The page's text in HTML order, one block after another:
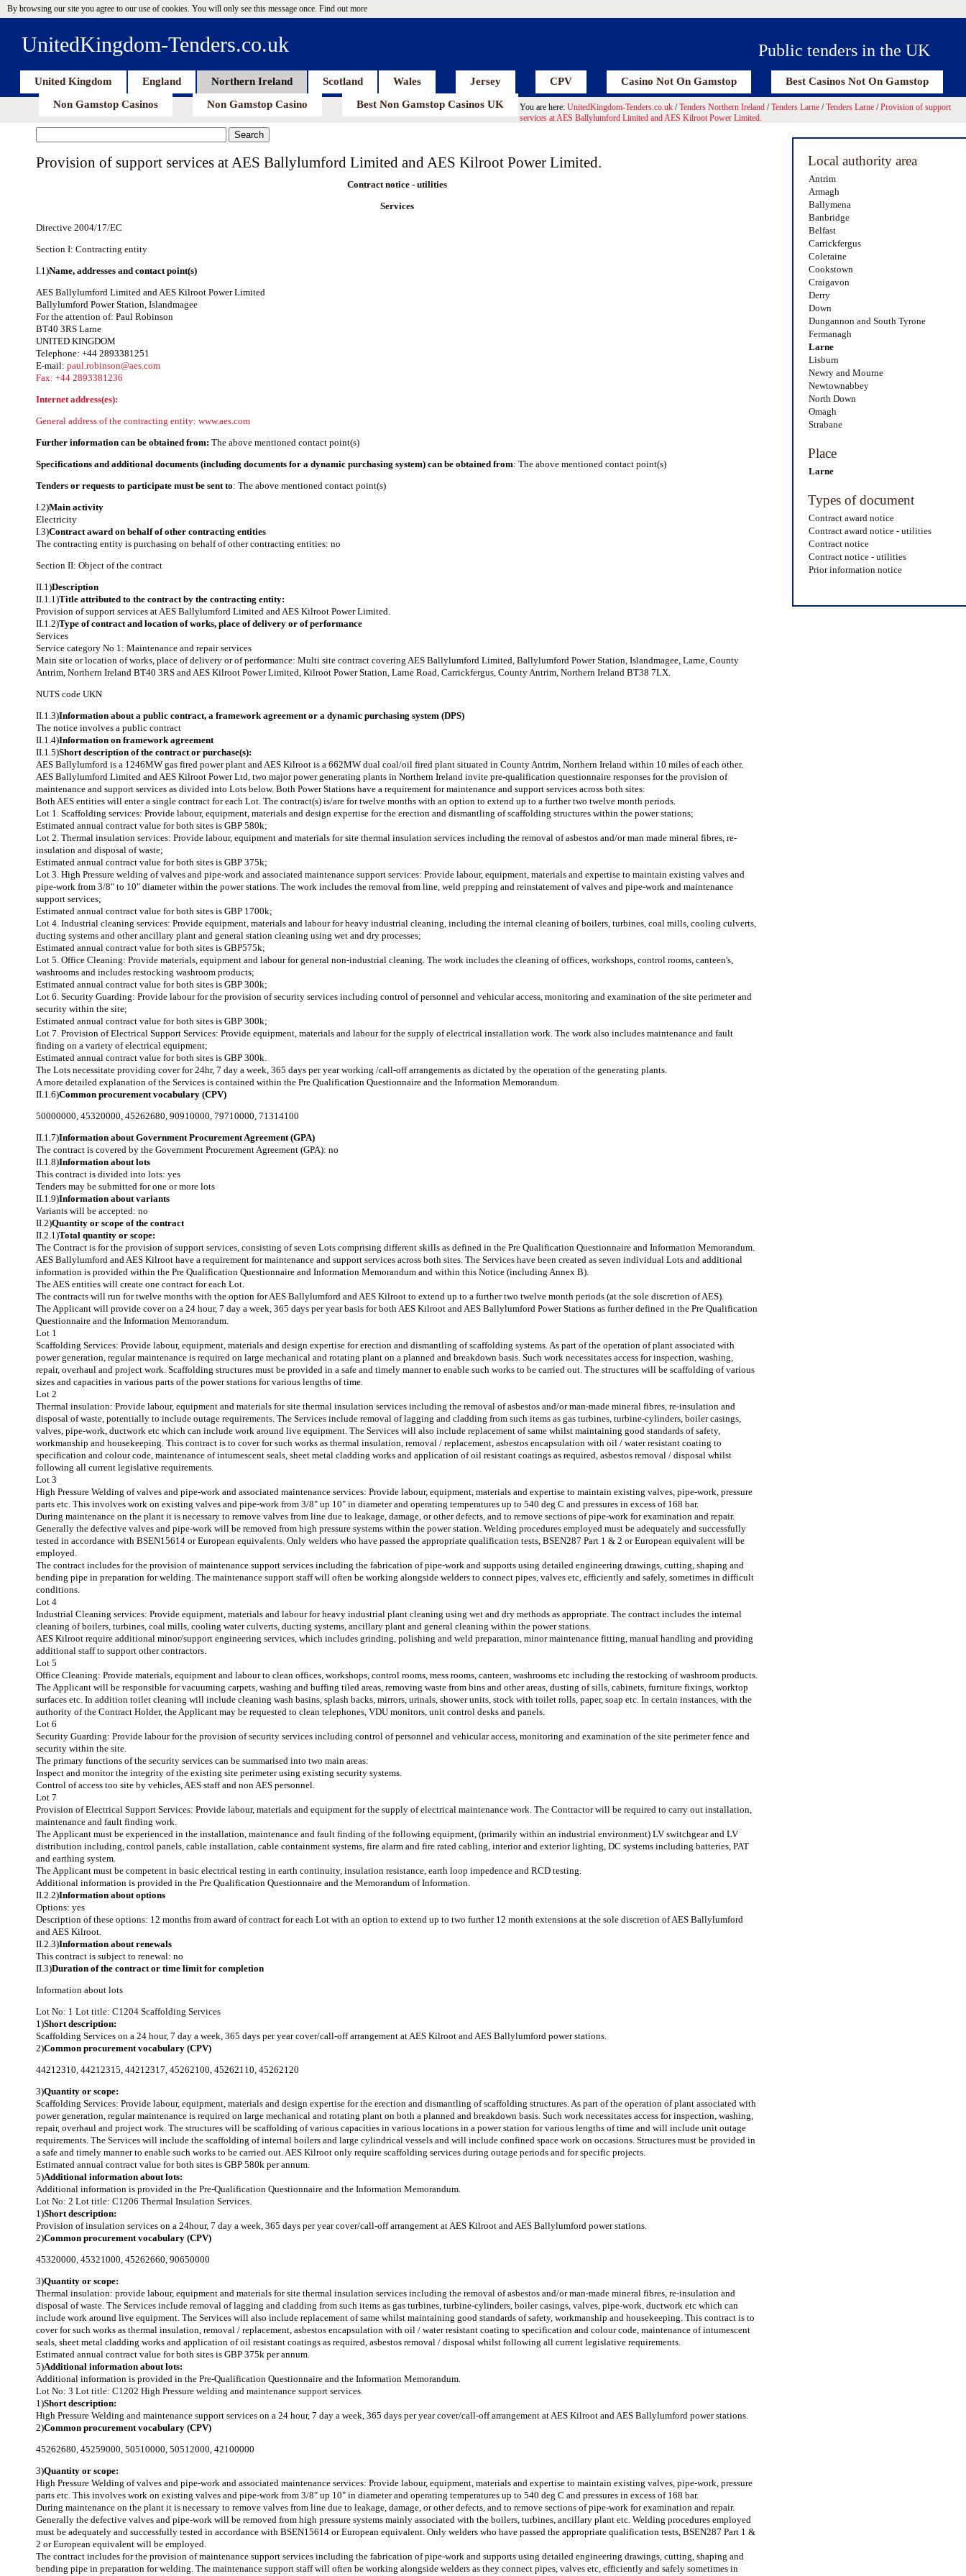
By browsing our site you agree to our use of cookies. You will only see this message once. Find out more
Public tenders in the UK
UnitedKingdom-Tenders.co.uk
United Kingdom England Northern Ireland Scotland Wales Jersey CPV Casino Not On Gamstop
Best Casinos Not On Gamstop
Non Gamstop Casinos
Non Gamstop Casino Best Non Gamstop Casinos UK You are here: UnitedKingdom-Tenders.co.uk /Tenders Northern Ireland /Tenders Larne /Tenders Larne /Provision of support
services at AES Ballylumford Limited and AES Kilroot Power Limited.
Local authority area
Antrim
Armagh
Ballymena
Banbridge
Belfast
Carrickfergus
Coleraine
Cookstown
Craigavon
Derry
Down
Dungannon and South Tyrone
Fermanagh
Larne
Lisburn
Newry and Mourne
Newtownabbey
North Down
Omagh
Strabane
Place
Larne
Types of document
Contract award notice
Contract award notice - utilities
Contract notice
Contract notice - utilities
Prior information notice
Provision of support services at AES Ballylumford Limited and AES Kilroot Power Limited.
Contract notice - utilities
Services
Directive 2004/17/EC
Section I: Contracting entity
I.1)Name, addresses and contact point(s)
AES Ballylumford Limited and AES Kilroot Power Limited
Ballylumford Power Station, Islandmagee
For the attention of: Paul Robinson
BT40 3RS Larne
UNITED KINGDOM
Telephone: +44 2893381251
E-mail: paul.robinson@aes.com
Fax: +44 2893381236
Internet address(es):
General address of the contracting entity: www.aes.com
Further information can be obtained from: The above mentioned contact point(s)
Specifications and additional documents (including documents for a dynamic purchasing system) can be obtained from: The above mentioned contact point(s)
Tenders or requests to participate must be sent to: The above mentioned contact point(s)
I.2)Main activity
Electricity
I.3)Contract award on behalf of other contracting entities
The contracting entity is purchasing on behalf of other contracting entities: no
Section II: Object of the contract
II.1)Description
II.1.1)Title attributed to the contract by the contracting entity:
Provision of support services at AES Ballylumford Limited and AES Kilroot Power Limited.
II.1.2)Type of contract and location of works, place of delivery or of performance
Services
Service category No 1: Maintenance and repair services
Main site or location of works, place of delivery or of performance: Multi site contract covering AES Ballylumford Limited, Ballylumford Power Station, Islandmagee, Larne, County
Antrim, Northern Ireland BT40 3RS and AES Kilroot Power Limited, Kilroot Power Station, Larne Road, Carrickfergus, County Antrim, Northern Ireland BT38 7LX.
NUTS code UKN
II.1.3)Information about a public contract, a framework agreement or a dynamic purchasing system (DPS)
The notice involves a public contract
II.1.4)Information on framework agreement
II.1.5)Short description of the contract or purchase(s):
AES Ballylumford is a 1246MW gas fired power plant and AES Kilroot is a 662MW dual coal/oil fired plant situated in County Antrim, Northern Ireland within 10 miles of each other.
AES Ballylumford Limited and AES Kilroot Power Ltd, two major power generating plants in Northern Ireland invite pre-qualification questionnaire responses for the provision of
maintenance and support services as divided into Lots below. Both Power Stations have a requirement for maintenance and support services across both sites:
Both AES entities will enter a single contract for each Lot. The contract(s) is/are for twelve months with an option to extend up to a further two twelve month periods.
Lot 1. Scaffolding services: Provide labour, equipment, materials and design expertise for the erection and dismantling of scaffolding structures within the power stations;
Estimated annual contract value for both sites is GBP 580k;
Lot 2. Thermal insulation services: Provide labour, equipment and materials for site thermal insulation services including the removal of asbestos and/or man made mineral fibres, re-
insulation and disposal of waste;
Estimated annual contract value for both sites is GBP 375k;
Lot 3. High Pressure welding of valves and pipe-work and associated maintenance support services: Provide labour, equipment, materials and expertise to maintain existing valves and
pipe-work from 3/8" to 10" diameter within the power stations. The work includes the removal from line, weld prepping and reinstatement of valves and pipe-work and maintenance
support services;
Estimated annual contract value for both sites is GBP 1700k;
Lot 4. Industrial cleaning services: Provide equipment, materials and labour for heavy industrial cleaning, including the internal cleaning of boilers, turbines, coal mills, cooling culverts,
ducting systems and other ancillary plant and general station cleaning using wet and dry processes;
Estimated annual contract value for both sites is GBP575k;
Lot 5. Office Cleaning: Provide materials, equipment and labour for general non-industrial cleaning. The work includes the cleaning of offices, workshops, control rooms, canteen's,
washrooms and includes restocking washroom products;
Estimated annual contract value for both sites is GBP 300k;
Lot 6. Security Guarding: Provide labour for the provision of security services including control of personnel and vehicular access, monitoring and examination of the site perimeter and
security within the site;
Estimated annual contract value for both sites is GBP 300k;
Lot 7. Provision of Electrical Support Services: Provide equipment, materials and labour for the supply of electrical installation work. The work also includes maintenance and fault
finding on a variety of electrical equipment;
Estimated annual contract value for both sites is GBP 300k.
The Lots necessitate providing cover for 24hr, 7 day a week, 365 days per year working /call-off arrangements as dictated by the operation of the generating plants.
A more detailed explanation of the Services is contained within the Pre Qualification Questionnaire and the Information Memorandum.
II.1.6)Common procurement vocabulary (CPV)
50000000, 45320000, 45262680, 90910000, 79710000, 71314100
II.1.7)Information about Government Procurement Agreement (GPA)
The contract is covered by the Government Procurement Agreement (GPA): no
II.1.8)Information about lots
This contract is divided into lots: yes
Tenders may be submitted for one or more lots
II.1.9)Information about variants
Variants will be accepted: no
II.2)Quantity or scope of the contract
II.2.1)Total quantity or scope:
The Contract is for the provision of support services, consisting of seven Lots comprising different skills as defined in the Pre Qualification Questionnaire and Information Memorandum.
AES Ballylumford and AES Kilroot have a requirement for maintenance and support services across both sites. The Services have been created as seven individual Lots and additional
information is provided within the Pre Qualification Questionnaire and Information Memorandum and within this Notice (including Annex B).
The AES entities will create one contract for each Lot.
The contracts will run for twelve months with the option for AES Ballylumford and AES Kilroot to extend up to a further two twelve month periods (at the sole discretion of AES).
The Applicant will provide cover on a 24 hour, 7 day a week, 365 days per year basis for both AES Kilroot and AES Ballylumford Power Stations as further defined in the Pre Qualification
Questionnaire and the Information Memorandum.
Lot 1
Scaffolding Services: Provide labour, equipment, materials and design expertise for erection and dismantling of scaffolding systems. As part of the operation of plant associated with
power generation, regular maintenance is required on large mechanical and rotating plant on a planned and breakdown basis. Such work necessitates access for inspection, washing,
repair, overhaul and project work. Scaffolding structures must be provided in a safe and timely manner to enable such works to be carried out. The structures will be scaffolding of various
sizes and capacities in various parts of the power stations for various lengths of time.
Lot 2
Thermal insulation: Provide labour, equipment and materials for site thermal insulation services including the removal of asbestos and/or man-made mineral fibres, re-insulation and
disposal of waste, potentially to include outage requirements. The Services include removal of lagging and cladding from such items as gas turbines, turbine-cylinders, boiler casings,
valves, pipe-work, ductwork etc which can include work around live equipment. The Services will also include replacement of same whilst maintaining good standards of safety,
workmanship and housekeeping. This contract is to cover for such works as thermal insulation, removal / replacement, asbestos encapsulation with oil / water resistant coating to
specification and colour code, maintenance of intumescent seals, sheet metal cladding works and application of oil resistant coatings as required, asbestos removal / disposal whilst
following all current legislative requirements.
Lot 3
High Pressure Welding of valves and pipe-work and associated maintenance services: Provide labour, equipment, materials and expertise to maintain existing valves, pipe-work, pressure
parts etc. This involves work on existing valves and pipe-work from 3/8" up 10" in diameter and operating temperatures up to 540 deg C and pressures in excess of 168 bar.
During maintenance on the plant it is necessary to remove valves from line due to leakage, damage, or other defects, and to remove sections of pipe-work for examination and repair.
Generally the defective valves and pipe-work will be removed from high pressure systems within the power station. Welding procedures employed must be adequately and successfully
tested in accordance with BSEN15614 or European equivalents. Only welders who have passed the appropriate qualification tests, BSEN287 Part 1 & 2 or European equivalent will be
employed.
The contract includes for the provision of maintenance support services including the fabrication of pipe-work and supports using detailed engineering drawings, cutting, shaping and
bending pipe in preparation for welding. The maintenance support staff will often be working alongside welders to connect pipes, valves etc, efficiently and safely, sometimes in difficult
conditions.
Lot 4
Industrial Cleaning services: Provide equipment, materials and labour for heavy industrial plant cleaning using wet and dry methods as appropriate. The contract includes the internal
cleaning of boilers, turbines, coal mills, cooling water culverts, ducting systems, ancillary plant and general cleaning within the power stations.
AES Kilroot require additional minor/support engineering services, which includes grinding, polishing and weld preparation, minor maintenance fitting, manual handling and providing
additional staff to support other contractors.
Lot 5
Office Cleaning: Provide materials, equipment and labour to clean offices, workshops, control rooms, mess rooms, canteen, washrooms etc including the restocking of washroom products.
The Applicant will be responsible for vacuuming carpets, washing and buffing tiled areas, removing waste from bins and other areas, dusting of sills, cabinets, furniture fixings, worktop
surfaces etc. In addition toilet cleaning will include cleaning wash basins, splash backs, mirrors, urinals, shower units, stock with toilet rolls, paper, soap etc. In certain instances, with the
authority of the Contract Holder, the Applicant may be requested to clean telephones, VDU monitors, unit control desks and panels.
Lot 6
Security Guarding: Provide labour for the provision of security services including control of personnel and vehicular access, monitoring and examination of the site perimeter fence and
security within the site.
The primary functions of the security services can be summarised into two main areas:
Inspect and monitor the integrity of the existing site perimeter using existing security systems.
Control of access too site by vehicles, AES staff and non AES personnel.
Lot 7
Provision of Electrical Support Services: Provide labour, materials and equipment for the supply of electrical maintenance work. The Contractor will be required to carry out installation,
maintenance and fault finding work.
The Applicant must be experienced in the installation, maintenance and fault finding of the following equipment, (primarily within an industrial environment) LV switchgear and LV
distribution including, control panels, cable installation, cable containment systems, fire alarm and fire rated cabling, interior and exterior lighting, DC systems including batteries, PAT
and earthing system.
The Applicant must be competent in basic electrical testing in earth continuity, insulation resistance, earth loop impedence and RCD testing.
Additional information is provided in the Pre Qualification Questionnaire and the Memorandum of Information.
II.2.2)Information about options
Options: yes
Description of these options: 12 months from award of contract for each Lot with an option to extend up to two further 12 month extensions at the sole discretion of AES Ballylumford
and AES Kilroot.
II.2.3)Information about renewals
This contract is subject to renewal: no
II.3)Duration of the contract or time limit for completion
Information about lots
Lot No: 1 Lot title: C1204 Scaffolding Services
1)Short description:
Scaffolding Services on a 24 hour, 7 day a week, 365 days per year cover/call-off arrangement at AES Kilroot and AES Ballylumford power stations.
2)Common procurement vocabulary (CPV)
44212310, 44212315, 44212317, 45262100, 45262110, 45262120
3)Quantity or scope:
Scaffolding Services: Provide labour, equipment, materials and design expertise for the erection and dismantling of scaffolding structures. As part of the operation of plant associated with
power generation, regular maintenance is required on large mechanical and rotating plant on both a planned and breakdown basis. Such work necessitates access for inspection, washing,
repair, overhaul and project work. The structures will be scaffolding of various capacities in various locations in a power station for various lengths of time and will include unit outage
requirements. The Services will include the scaffolding of internal boilers and large cylindrical vessels and will include confined space work on occasions. Structures must be provided in
a safe and timely manner to enable such works to be carried out. AES Kilroot only require scaffolding services during outage periods and for specific projects.
Estimated annual contract value for both sites is GBP 580k per annum.
5)Additional information about lots:
Additional information is provided in the Pre-Qualification Questionnaire and the Information Memorandum.
Lot No: 2 Lot title: C1206 Thermal Insulation Services.
1)Short description:
Provision of insulation services on a 24hour, 7 day a week, 365 days per year cover/call-off arrangement at AES Kilroot and AES Ballylumford power stations.
2)Common procurement vocabulary (CPV)
45320000, 45321000, 45262660, 90650000
3)Quantity or scope:
Thermal insulation: provide labour, equipment and materials for site thermal insulation services including the removal of asbestos and/or man-made mineral fibres, re-insulation and
disposal of waste. The Services include removal of lagging and cladding from such items as gas turbines, turbine-cylinders, boiler casings, valves, pipe-work, ductwork etc which can
include work around live equipment. The Services will also include replacement of same whilst maintaining good standards of safety, workmanship and housekeeping. This contract is to
cover for such works as thermal insulation, removal / replacement, asbestos encapsulation with oil / water resistant coating to specification and colour code, maintenance of intumescent
seals, sheet metal cladding works and application of oil resistant coatings as required, asbestos removal / disposal whilst following all current legislative requirements.
Estimated annual contract value for both sites is GBP 375k per annum.
5)Additional information about lots:
Additional information is provided in the Pre-Qualification Questionnaire and the Information Memorandum.
Lot No: 3 Lot title: C1202 High Pressure welding and maintenance support services.
1)Short description:
High Pressure Welding and maintenance support services on a 24 hour, 7 day a week, 365 days per year cover/call-off arrangement at AES Kilroot and AES Ballylumford power stations.
2)Common procurement vocabulary (CPV)
45262680, 45259000, 50510000, 50512000, 42100000
3)Quantity or scope:
High Pressure Welding of valves and pipe-work and associated maintenance services: Provide labour, equipment, materials and expertise to maintain existing valves, pipe-work, pressure
parts etc. This involves work on existing valves and pipe-work from 3/8" up 10" in diameter and operating temperatures up to 540 deg C and pressures in excess of 168 bar.
During maintenance on the plant it is necessary to remove valves from line due to leakage, damage, or other defects, and to remove sections of pipe-work for examination and repair.
Generally the defective valves and pipe-work will be removed from high pressure systems mainly associated with the boilers, turbines, ancillary plant etc. Welding procedures employed
must be adequately and successfully tested in accordance with BSEN15614 or European equivalent. Only welders who have passed the appropriate qualification tests, BSEN287 Part 1 &
2 or European equivalent will be employed.
The contract includes for the provision of maintenance support services including the fabrication of pipe-work and supports using detailed engineering drawings, cutting, shaping and
bending pipe in preparation for welding. The maintenance support staff will often be working alongside welders as they connect pipes, valves etc, efficiently and safely sometimes in